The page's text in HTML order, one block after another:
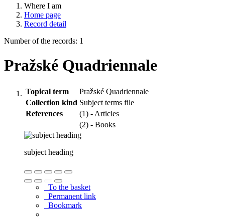
Where I am
Home page
Record detail
Number of the records: 1
Pražské Quadriennale
Topical term
Pražské Quadriennale
Collection kind Subject terms file
References
(1) - Articles
(2) - Books
subject heading
To the basket
Permanent link
Bookmark